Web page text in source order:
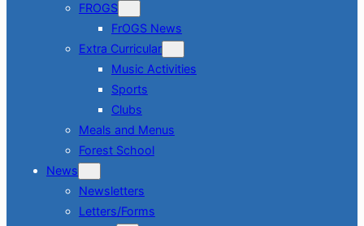
FROGS
FrOGS News
Extra Curricular
Music Activities
Sports
Clubs
Meals and Menus
Forest School
News
Newsletters
Letters/Forms